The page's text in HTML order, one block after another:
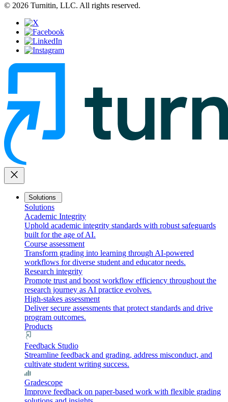
© 2026 Turnitin, LLC. All rights reserved.
close
Solutions
Solutions
Academic Integrity
Uphold academic integrity standards with robust safeguards
built for the age of AI.
Course assessment
Transform grading into learning through AI-powered
workflows for diverse student and educator needs.
Research integrity
Promote trust and boost workflow efficiency throughout the
research journey as AI practice evolves.
High-stakes assessment
Deliver secure assessments that protect standards and drive
program outcomes.
Products
Feedback Studio
Streamline feedback and grading, address misconduct, and
cultivate student writing success.
Gradescope
Improve feedback on paper-based work with flexible grading